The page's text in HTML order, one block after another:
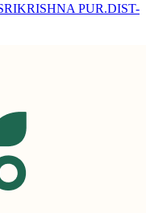
PUR.DIST-